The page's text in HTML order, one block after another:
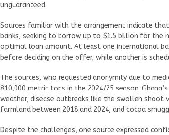
unguaranteed.
Sources familiar with the arrangement indicate
banks, seeking to borrow up to $1.5 billion for the
optimal loan amount. At least one international
before deciding on the offer, while another is
The sources, who requested anonymity due to
810,000 metric tons in the 2024/25 season.
weather, disease outbreaks like the swollen shoot
farmland between 2018 and 2024, and cocoa
Despite the challenges, one source expressed